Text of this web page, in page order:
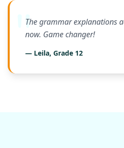
The grammar explanations
now. Game changer!
— Leila, Grade 12